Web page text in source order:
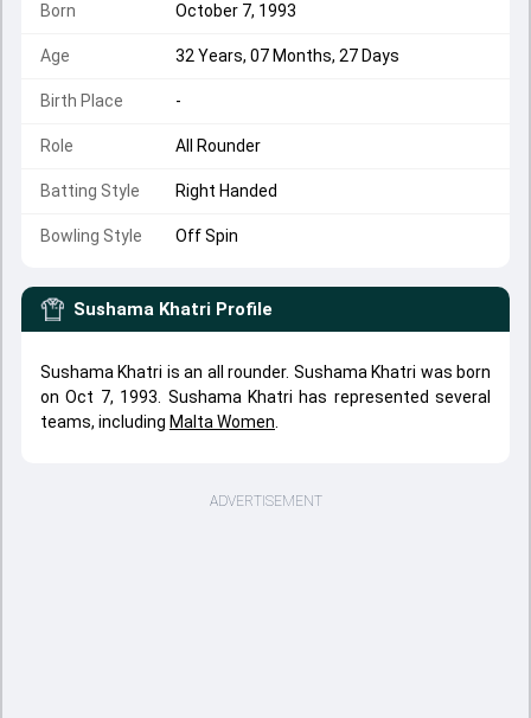
Born October 7, 1993
Age 32 Years, 07 Months, 27 Days
Birth Place -
Role All Rounder
Batting Style Right Handed
Bowling Style Off Spin
Sushama Khatri Profile
Sushama Khatri is an all rounder. Sushama Khatri was born
on Oct 7, 1993. Sushama Khatri has represented several
teams, including Malta Women
ADVERTISEMENT